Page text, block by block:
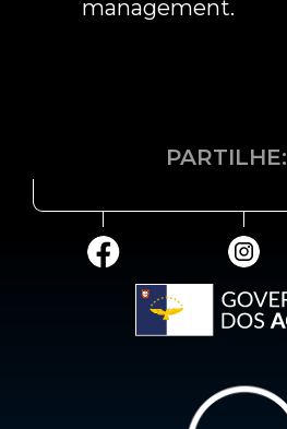
management.
PARTILHE: